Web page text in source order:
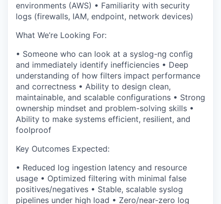
environments (AWS) • Familiarity with security
logs (firewalls, IAM, endpoint, network devices)
What We’re Looking For:
• Someone who can look at a syslog-ng config
and immediately identify inefficiencies • Deep
understanding of how filters impact performance
and correctness • Ability to design clean,
maintainable, and scalable configurations • Strong
ownership mindset and problem-solving skills •
Ability to make systems efficient, resilient, and
foolproof
Key Outcomes Expected:
• Reduced log ingestion latency and resource
usage • Optimized filtering with minimal false
positives/negatives • Stable, scalable syslog
pipelines under high load • Zero/near-zero log